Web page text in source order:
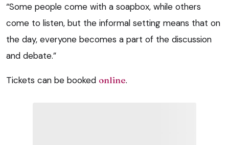
“Some people come with a soapbox, while others
come to listen, but the informal setting means that on
the day, everyone becomes a part of the discussion
and debate.”
Tickets can be booked online.